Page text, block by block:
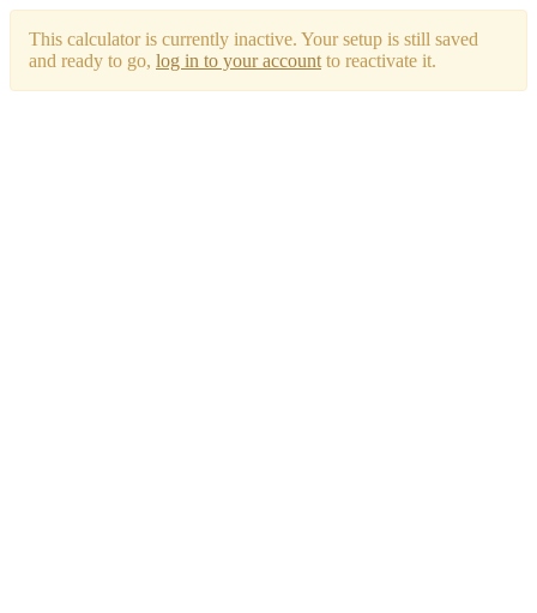
This calculator is currently inactive. Your setup is still saved
and ready to go, log in to your account to reactivate it.